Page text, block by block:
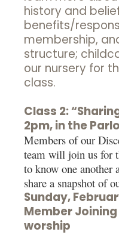
history and
benefits/
membership,
structure;
our nursery for
class.
Class 2:
2pm, in the
Members of our
team will join us for
to know one another
share a snapshot of
Sunday,
Member
worship